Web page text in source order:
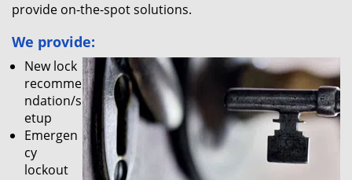
provide on-the-spot solutions.
We provide:
New lock
recomme
ndation/s
etup
Emergen
cy
lockout